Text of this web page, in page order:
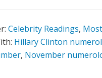
Celebrity Readings,
Hillary Clinton
, November